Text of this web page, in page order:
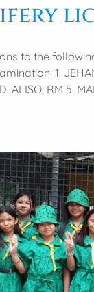
to the
1.
ALISO, RM 5.